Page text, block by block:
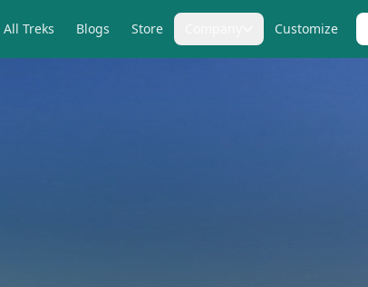
All Treks Blogs Store Customize